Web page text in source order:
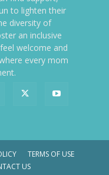
to lighten their
diversity of
an inclusive
welcome and
every mom
TERMS OF USE
US